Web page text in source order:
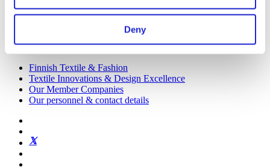
Deny
Finnish Textile & Fashion
Textile Innovations & Design Excellence
Our Member Companies
Our personnel & contact details